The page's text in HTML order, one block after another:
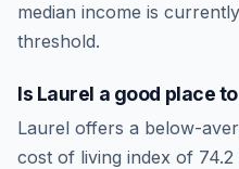
median income is
threshold.
Is Laurel a good place
Laurel offers a below-
cost of living index of 74.2